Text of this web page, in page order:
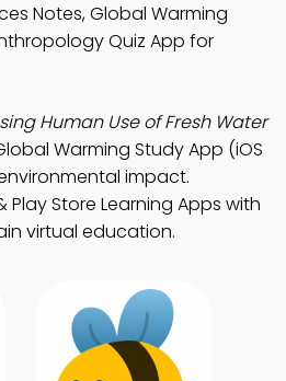
Notes, Global Warming
Quiz App for
Human Use of Fresh Water
Warming Study App (iOS
impact.
Store Learning Apps with
virtual education.